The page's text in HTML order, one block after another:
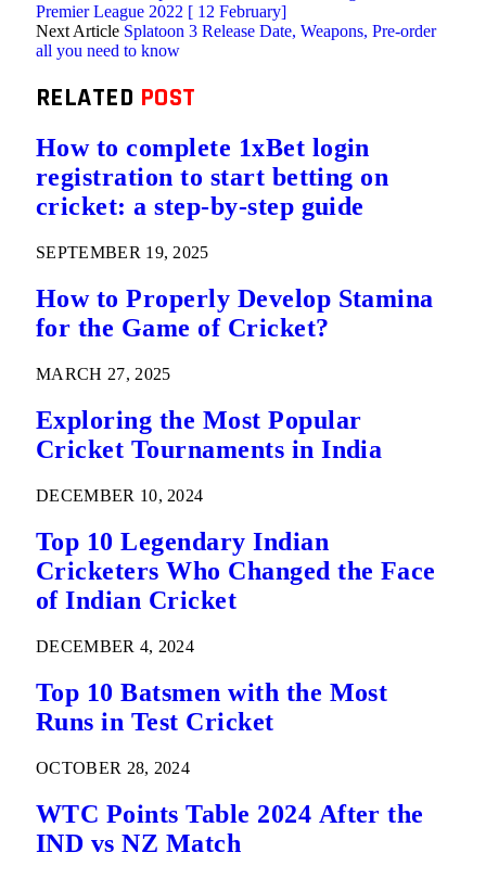
Premier League 2022 [ 12 February]
Next Article Splatoon 3 Release Date, Weapons, Pre-order
all you need to know
RELATED POST
How to complete 1xBet login
registration to start betting on
cricket: a step-by-step guide
SEPTEMBER 19, 2025
How to Properly Develop Stamina
for the Game of Cricket?
MARCH 27, 2025
Exploring the Most Popular
Cricket Tournaments in India
DECEMBER 10, 2024
Top 10 Legendary Indian
Cricketers Who Changed the Face
of Indian Cricket
DECEMBER 4, 2024
Top 10 Batsmen with the Most
Runs in Test Cricket
OCTOBER 28, 2024
WTC Points Table 2024 After the
IND vs NZ Match